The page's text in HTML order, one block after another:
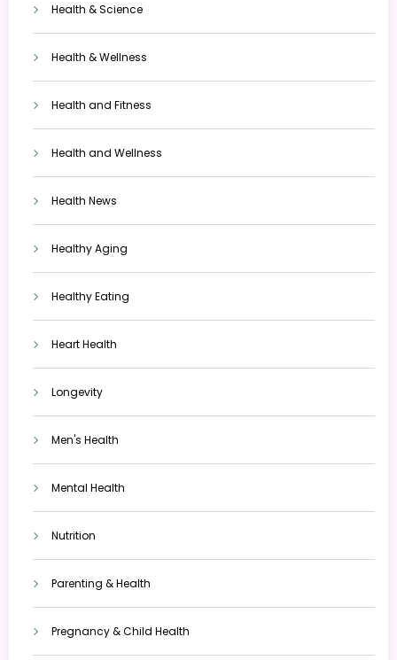
Health & Science
Health & Wellness
Health and Fitness
Health and Wellness
Health News
Healthy Aging
Healthy Eating
Heart Health
Longevity
Men's Health
Mental Health
Nutrition
Parenting & Health
Pregnancy & Child Health